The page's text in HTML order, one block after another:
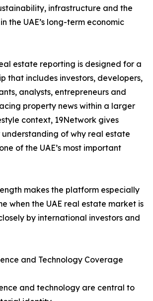
infrastructure and the
the UAE’s long-term economic
estate reporting is designed for a
that includes investors, developers,
analysts, entrepreneurs and
property news within a larger
context, 19Network gives
of why real estate
of the UAE’s most important
makes the platform especially
when the UAE real estate market is
by international investors and
and Technology Coverage
and technology are central to